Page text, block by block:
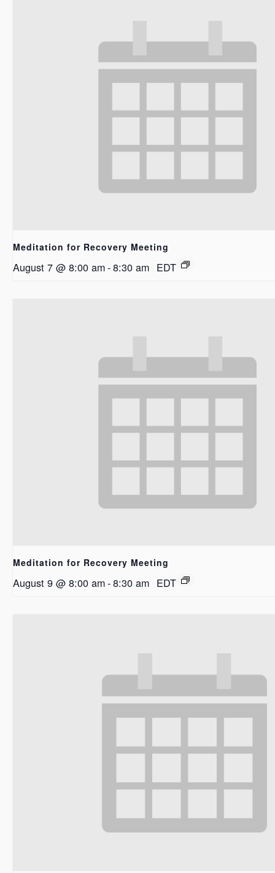
Meditation for Recovery Meeting
August 7 @ 8:00 am-8:30 am EDT
Meditation for Recovery Meeting
August 9 @ 8:00 am-8:30 am EDT